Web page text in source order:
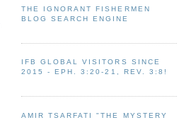
THE IGNORANT FISHERMEN
BLOG SEARCH ENGINE
IFB GLOBAL VISITORS SINCE
2015 - EPH. 3:20-21, REV. 3:8!
AMIR TSARFATI "THE MYSTERY